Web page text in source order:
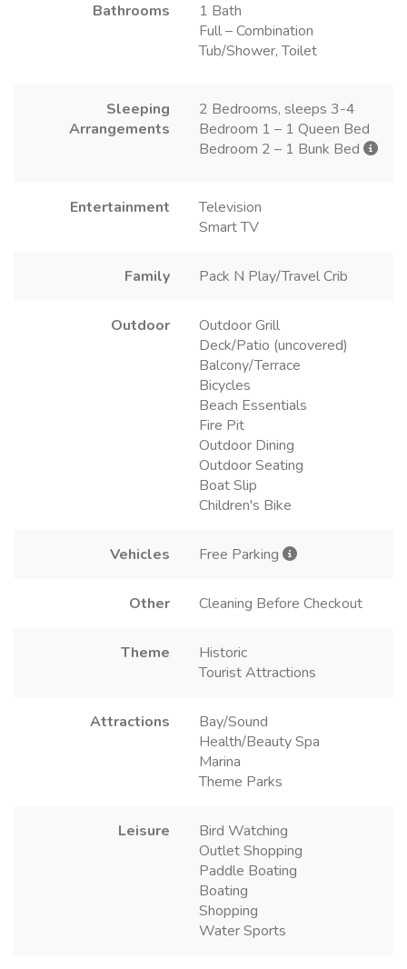
Bathrooms
1 Bath
Full – Combination
Tub/Shower, Toilet
Sleeping
Arrangements
2 Bedrooms, sleeps 3-4
Bedroom 1 – 1 Queen Bed
Bedroom 2 – 1 Bunk Bed
Entertainment
Television
Smart TV
Family Pack N Play/Travel Crib
Outdoor
Outdoor Grill
Deck/Patio (uncovered)
Balcony/Terrace
Bicycles
Beach Essentials
Fire Pit
Outdoor Dining
Outdoor Seating
Boat Slip
Children's Bike
Vehicles Free Parking
Other Cleaning Before Checkout
Theme
Historic
Tourist Attractions
Attractions
Bay/Sound
Health/Beauty Spa
Marina
Theme Parks
Leisure
Bird Watching
Outlet Shopping
Paddle Boating
Boating
Shopping
Water Sports